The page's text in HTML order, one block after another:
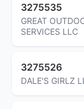
3275535
GREAT
SERVICES LLC
3275526
DALE'S GIRLZ